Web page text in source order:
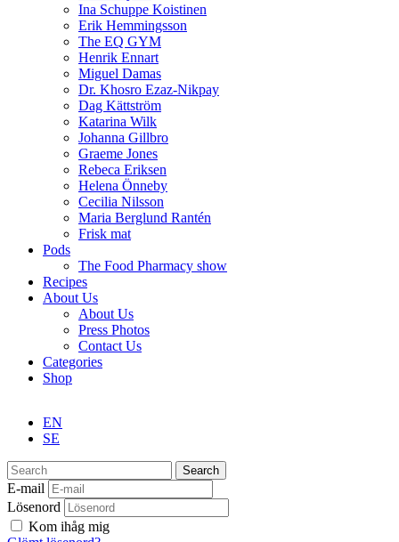
Ina Schuppe Koistinen
Erik Hemmingsson
The EQ GYM
Henrik Ennart
Miguel Damas
Dr. Khosro Ezaz-Nikpay
Dag Kättström
Katarina Wilk
Johanna Gillbro
Graeme Jones
Rebeca Eriksen
Helena Önneby
Cecilia Nilsson
Maria Berglund Rantén
Frisk mat
Pods
The Food Pharmacy show
Recipes
About Us
About Us
Press Photos
Contact Us
Categories
Shop
EN
SE
Search
E-mail
Lösenord
Kom ihåg mig